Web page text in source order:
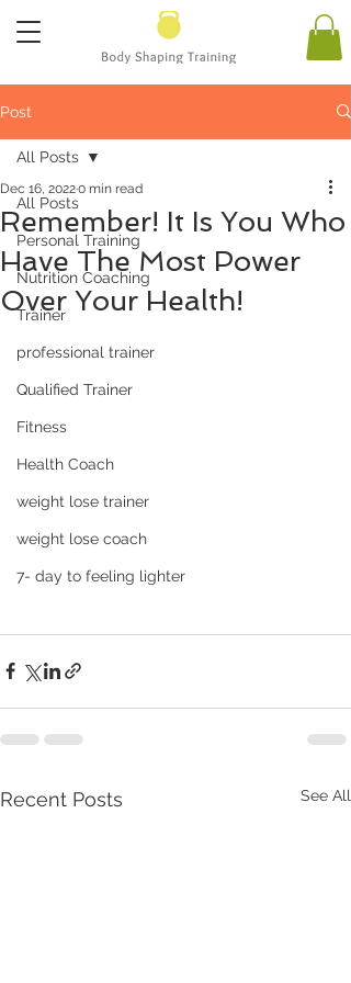
Post
All Posts
Personal Training
Nutrition Coaching
Trainer
professional trainer
Qualified Trainer
Fitness
Health Coach
weight lose trainer
weight lose coach
7- day to feeling lighter
All Posts
Remember! It Is You Who
Have The Most Power
Over Your Health!
Dec 16, 20220 min read
Recent Posts See All